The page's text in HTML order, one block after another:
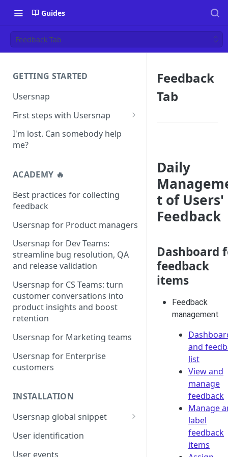
Guides
Feedback Tab
GETTING STARTED
Usersnap
First steps with Usersnap
Test your widget on a demo
page
I'm lost. Can somebody help
me?
ACADEMY 🔥
Best practices for collecting
feedback
Usersnap for Product managers
Usersnap for Dev Teams:
streamline bug resolution, QA
and release validation
Usersnap for CS Teams: turn
customer conversations into
product insights and boost
retention
Usersnap for Marketing teams
Usersnap for Enterprise
customers
INSTALLATION
Usersnap global snippet
Installation via HTML
Installation on Google Tag
User identification
User events
Feedback
Tab
Daily
t of Users'
Feedback
Dashboard
feedback
items
Feedback
management
and
list
View and
manage
feedback
Manage
label
feedback
items